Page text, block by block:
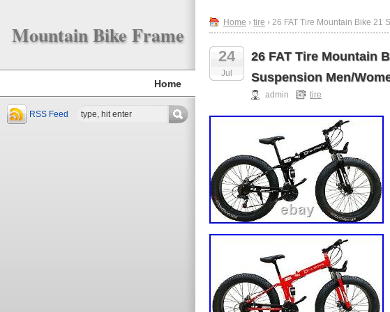
Mountain Bike Frame
Home
RSS Feed
Home › tire › 26 FAT Tire Mountain Bike 21
24
Jul
26 FAT Tire Mountain
Suspension Men/
admin tire